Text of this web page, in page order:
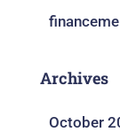
Archives
October